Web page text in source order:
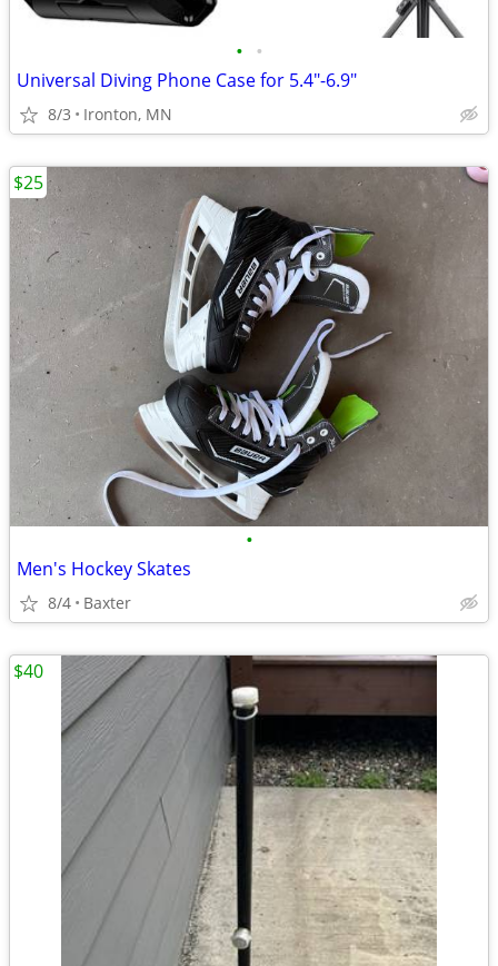
• •
Universal Diving Phone Case for 5.4"-6.9"
8/3 Ironton, MN
•
Men's Hockey Skates
8/4 Baxter
$25
$40